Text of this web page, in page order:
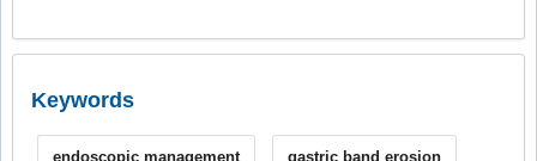
Keywords
endoscopic management gastric band erosion